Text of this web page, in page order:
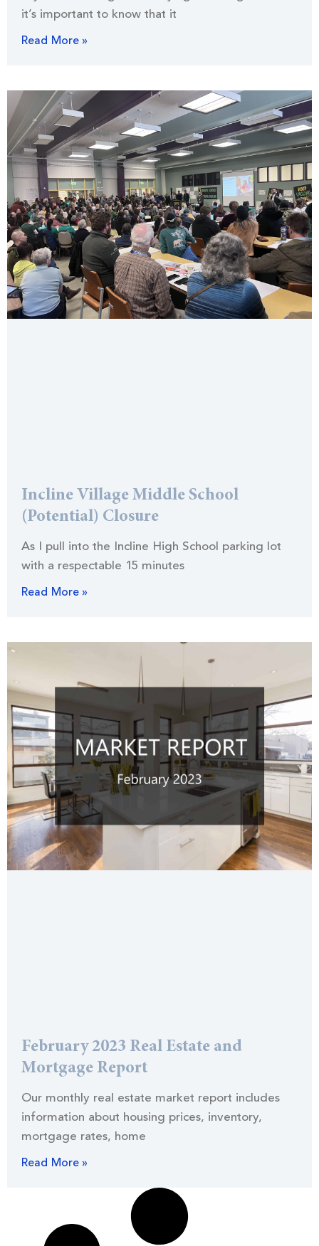
it’s important to know that it
Read More »
Incline Village Middle School
(Potential) Closure
As I pull into the Incline High School parking lot
with a respectable 15 minutes
Read More »
February 2023 Real Estate and
Mortgage Report
Our monthly real estate market report includes
information about housing prices, inventory,
mortgage rates, home
Read More »